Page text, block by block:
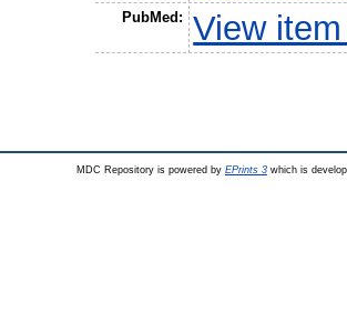
PubMed: View
MDC Repository is powered by EPrints 3which is